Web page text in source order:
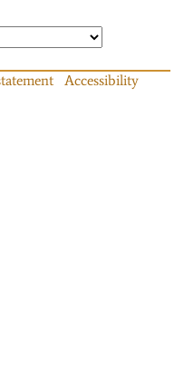
Accessibility